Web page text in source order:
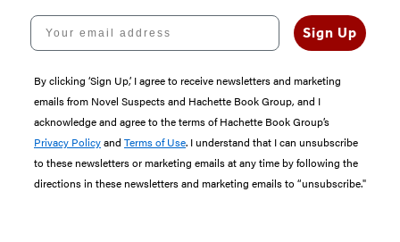
Your email address
Sign Up
By clicking ‘Sign Up,’ I agree to receive newsletters and marketing
emails from Novel Suspects and Hachette Book Group, and I
acknowledge and agree to the terms of Hachette Book Group’s
Privacy Policyand Terms of Use. I understand that I can unsubscribe
to these newsletters or marketing emails at any time by following the
directions in these newsletters and marketing emails to “unsubscribe."